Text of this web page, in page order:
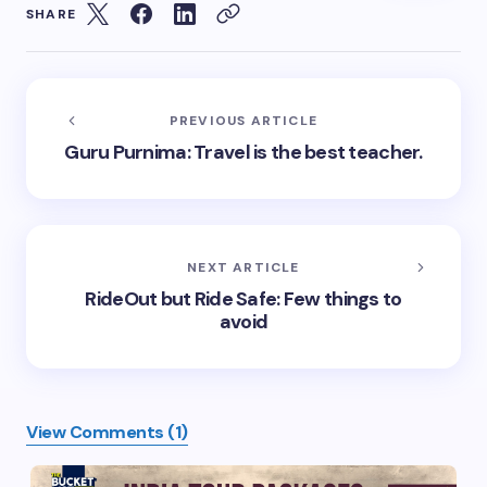
SHARE
PREVIOUS ARTICLE
Guru Purnima: Travel is the best teacher.
NEXT ARTICLE
RideOut but Ride Safe: Few things to
avoid
View Comments (1)